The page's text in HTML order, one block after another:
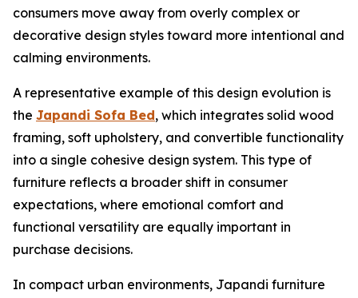
consumers move away from overly complex or
decorative design styles toward more intentional and
calming environments.
A representative example of this design evolution is
the Japandi Sofa Bed, which integrates solid wood
framing, soft upholstery, and convertible functionality
into a single cohesive design system. This type of
furniture reflects a broader shift in consumer
expectations, where emotional comfort and
functional versatility are equally important in
purchase decisions.
In compact urban environments, Japandi furniture